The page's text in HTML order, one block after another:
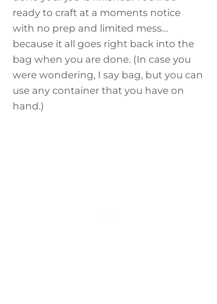
ready to craft at a moments notice
with no prep and limited mess…
because it all goes right back into the
bag when you are done. (In case you
were wondering, I say bag, but you can
use any container that you have on
hand.)